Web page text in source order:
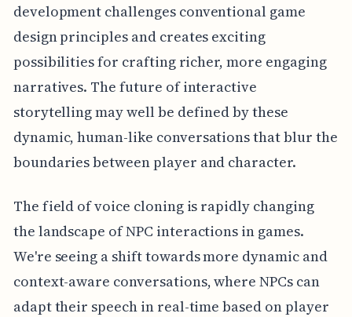
development challenges conventional game
design principles and creates exciting
possibilities for crafting richer, more engaging
narratives. The future of interactive
storytelling may well be defined by these
dynamic, human-like conversations that blur the
boundaries between player and character.
The field of voice cloning is rapidly changing
the landscape of NPC interactions in games.
We're seeing a shift towards more dynamic and
context-aware conversations, where NPCs can
adapt their speech in real-time based on player